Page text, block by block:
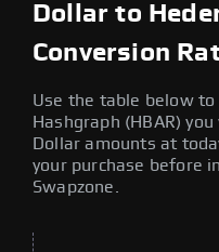
Dollar to
Conversion
Use the table below
Hashgraph (HBAR)
Dollar amounts at
your purchase before
Swapzone.